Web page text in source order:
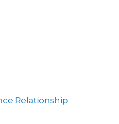
Relationship